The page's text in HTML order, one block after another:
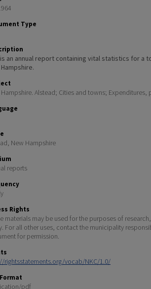
Type
an annual report containing vital statistics for a
Alstead; Cities and towns; Expenditures,
New Hampshire
reports
Rights
materials may be used for the purposes of
For all other uses, contact the municipality
for permission.
rightsstatements.org/vocab/NKC/1.0/
pdf